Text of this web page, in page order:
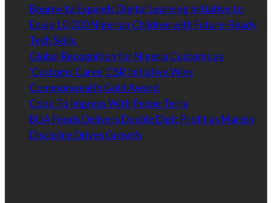
Bournvita Expands Digital Learning Initiative to
Equip 10,000 Nigerian Children with Future-Ready
Tech Skills
Global Recognition for Nigeria Customs as
‘Customs Cares’ CSR Initiative Wins
Commonwealth Gold Award
Cook To Impress With Peppe Terra
BUA Foods Delivers Double Digit Profit as Margin
Discipline Drives Growth